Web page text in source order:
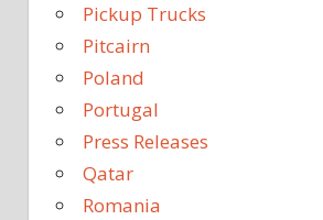
Pickup Trucks
Pitcairn
Poland
Portugal
Press Releases
Qatar
Romania